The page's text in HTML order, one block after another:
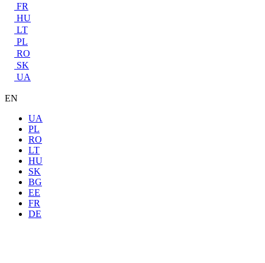
FR
HU
LT
PL
RO
SK
UA
EN
UA
PL
RO
LT
HU
SK
BG
EE
FR
DE